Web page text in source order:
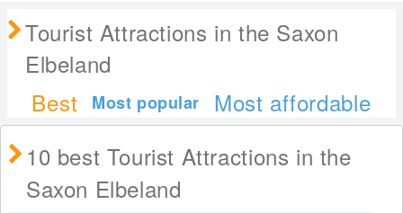
Tourist Attractions in the Saxon
Elbeland
Best
Most popular
Most affordable
10 best Tourist Attractions in the
Saxon Elbeland